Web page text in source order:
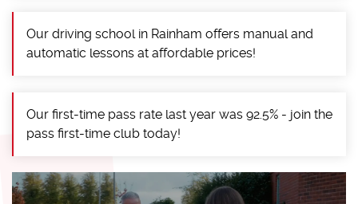
Our driving school in Rainham offers manual and
automatic lessons at affordable prices!
Our first-time pass rate last year was 92.5% - join the
pass first-time club today!